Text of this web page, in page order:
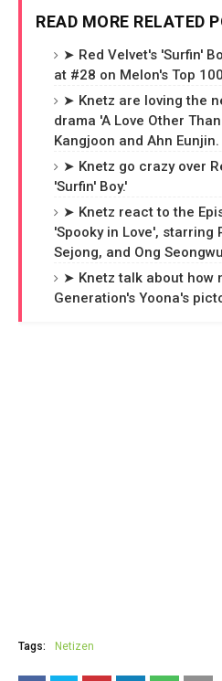
READ MORE RELATED
➤ Red Velvet's 'Surfin'
at #28 on Melon's Top
➤ Knetz are loving the
drama 'A Love Other
Kangjoon and Ahn Eunjin.
➤ Knetz go crazy over
'Surfin' Boy.'
➤ Knetz react to the
'Spooky in Love', starring
Sejong, and Ong
➤ Knetz talk about how
Generation's Yoona's
Tags: Netizen